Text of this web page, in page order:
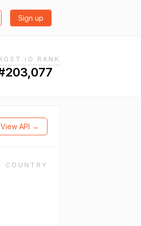
Sign up
RANK
View API →
COUNTRY